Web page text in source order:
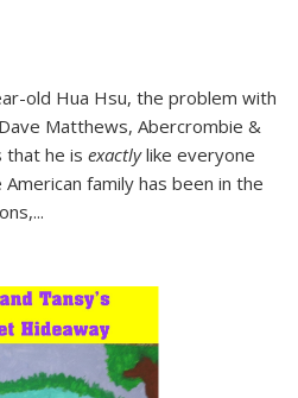
old Hua Hsu, the problem with
Matthews, Abercrombie &
he is exactlylike everyone
family has been in the
...